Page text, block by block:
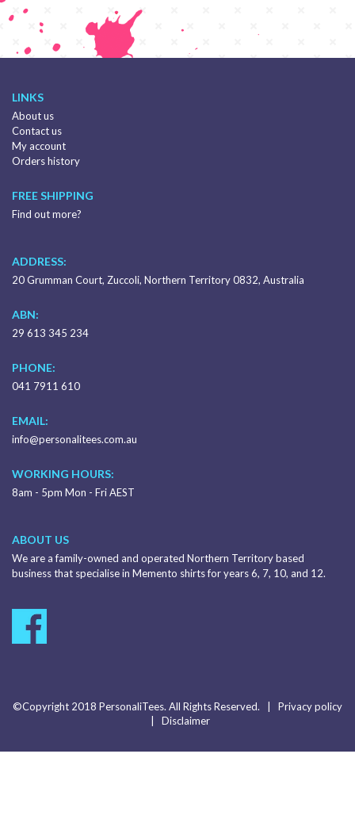
LINKS
About us
Contact us
My account
Orders history
FREE SHIPPING
Find out more?
ADDRESS:
20 Grumman Court, Zuccoli, Northern Territory 0832, Australia
ABN:
29 613 345 234
PHONE:
041 7911 610
EMAIL:
info@personalitees.com.au
WORKING HOURS:
8am - 5pm Mon - Fri AEST
ABOUT US
We are a family-owned and operated Northern Territory based
business that specialise in Memento shirts for years 6, 7, 10, and 12.
©Copyright 2018 PersonaliTees. All Rights Reserved. | Privacy policy
Disclaimer